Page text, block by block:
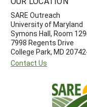
SARE Outreach
University of Maryland
Symons Hall, Room
7998 Regents Drive
College Park, MD
Contact Us